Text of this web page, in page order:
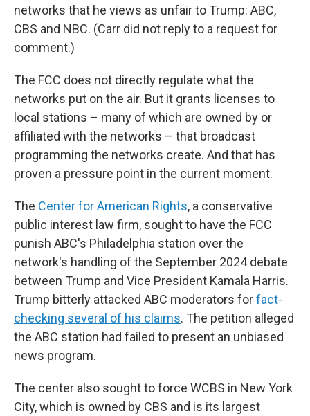
networks that he views as unfair to Trump: ABC,
CBS and NBC. (Carr did not reply to a request for
comment.)
The FCC does not directly regulate what the
networks put on the air. But it grants licenses to
local stations – many of which are owned by or
affiliated with the networks – that broadcast
programming the networks create. And that has
proven a pressure point in the current moment.
The Center for American Rights, a conservative
public interest law firm, sought to have the FCC
punish ABC's Philadelphia station over the
network's handling of the September 2024 debate
between Trump and Vice President Kamala Harris.
Trump bitterly attacked ABC moderators forfact-
checking several of his claims. The petition alleged
the ABC station had failed to present an unbiased
news program.
The center also sought to force WCBS in New York
City, which is owned by CBS and is its largest